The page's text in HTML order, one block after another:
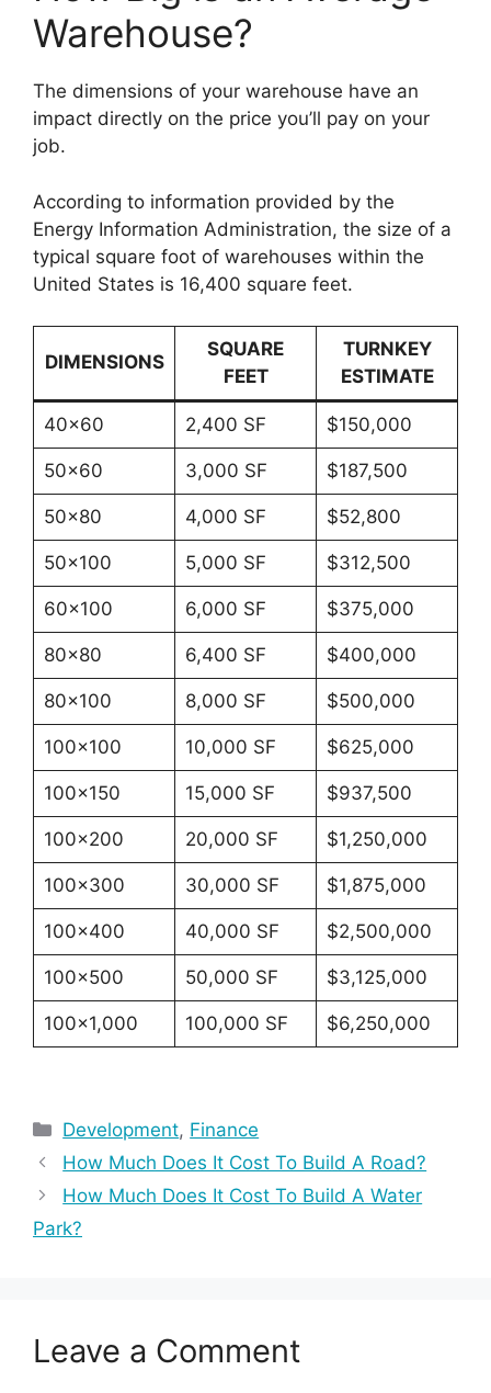
Warehouse?
The dimensions of your warehouse have an
impact directly on the price you’ll pay on your
job.
According to information provided by the
Energy Information Administration, the size of a
typical square foot of warehouses within the
United States is 16,400 square feet.
DIMENSIONS
SQUARE
FEET
TURNKEY
ESTIMATE
40×60 2,400 SF $150,000
50×60 3,000 SF $187,500
50×80 4,000 SF $52,800
50×100 5,000 SF $312,500
60×100 6,000 SF $375,000
80×80 6,400 SF $400,000
80×100 8,000 SF $500,000
100×100 10,000 SF $625,000
100×150 15,000 SF $937,500
100×200 20,000 SF $1,250,000
100×300 30,000 SF $1,875,000
100×400 40,000 SF $2,500,000
100×500 50,000 SF $3,125,000
100×1,000 100,000 SF $6,250,000
Categories
Development, Finance
How Much Does It Cost To Build A Road?
How Much Does It Cost To Build A Water
Park?
Leave a Comment